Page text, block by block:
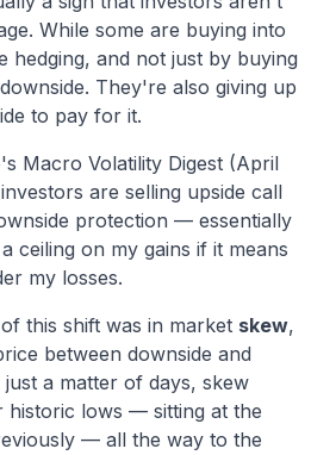
While some are buying into
hedging, and not just by buying
They're also giving up
to pay for it.
Macro Volatility Digest (April
are selling upside call
protection — essentially
ceiling on my gains if it means
my losses.
this shift was in market skew,
between downside and
a matter of days, skew
historic lows — sitting at the
— all the way to the